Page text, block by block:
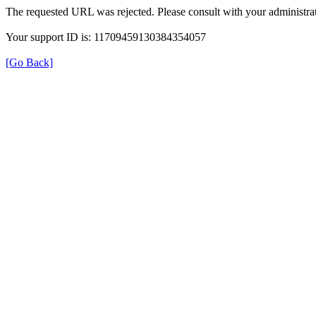
The requested URL was rejected. Please consult with your
Your support ID is: 11709459130384354057
[Go Back]